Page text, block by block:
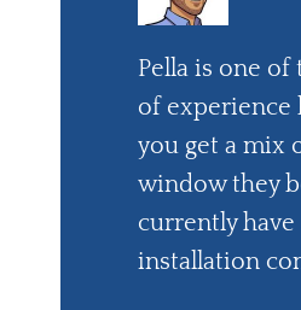
Pella is one
of experience
you get a mix
window they
currently
installation